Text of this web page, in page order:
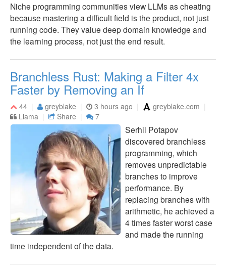
Niche programming communities view LLMs as cheating
because mastering a difficult field is the product, not just
running code. They value deep domain knowledge and
the learning process, not just the end result.
Branchless Rust: Making a Filter 4x
Faster by Removing an If
44 greyblake 3 hours ago
greyblake.com
Llama
Share 7
Serhii Potapov
discovered branchless
programming, which
removes unpredictable
branches to improve
performance. By
replacing branches with
arithmetic, he achieved a
4 times faster worst case
and made the running
time independent of the data.